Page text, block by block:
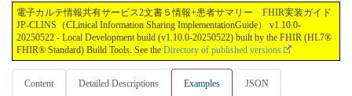
電子カルテ情報共有サービス2文書５情報+患者サマリー FHIR実装ガイド
JP-CLINS（CLinical Information Sharing ImplementationGuide） v1.10.0-
20250522 - Local Development build (v1.10.0-20250522) built by the FHIR (HL7®
FHIR® Standard) Build Tools. See the Directory of published versions
Content Detailed Descriptions Examples JSON